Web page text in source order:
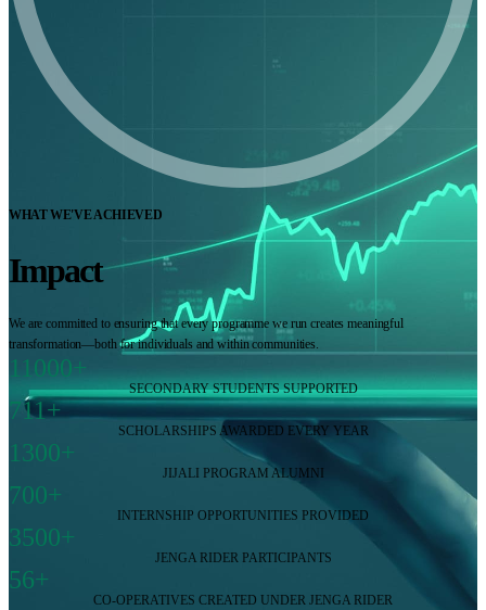
WHAT WE'VE ACHIEVED
Impact
We are committed to ensuring that every programme we run creates meaningful
transformation—both for individuals and within communities.
11000+
SECONDARY STUDENTS SUPPORTED
711+
SCHOLARSHIPS AWARDED EVERY YEAR
1300+
JIJALI PROGRAM ALUMNI
700+
INTERNSHIP OPPORTUNITIES PROVIDED
3500+
JENGA RIDER PARTICIPANTS
56+
CO-OPERATIVES CREATED UNDER JENGA RIDER